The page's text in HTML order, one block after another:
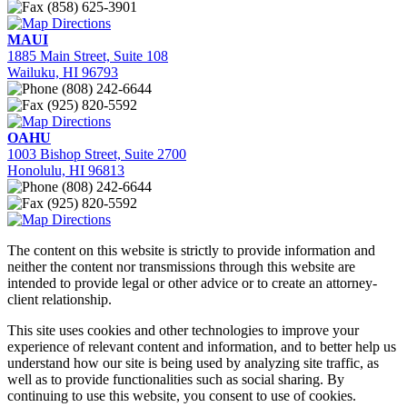
(858) 625-3901
Directions
MAUI
1885 Main Street, Suite 108
Wailuku, HI 96793
(808) 242-6644
(925) 820-5592
Directions
OAHU
1003 Bishop Street, Suite 2700
Honolulu, HI 96813
(808) 242-6644
(925) 820-5592
Directions
The content on this website is strictly to provide information and
neither the content nor transmissions through this website are
intended to provide legal or other advice or to create an attorney-
client relationship.
This site uses cookies and other technologies to improve your
experience of relevant content and information, and to better help us
understand how our site is being used by analyzing site traffic, as
well as to provide functionalities such as social sharing. By
continuing to use this website, you consent to use of cookies.